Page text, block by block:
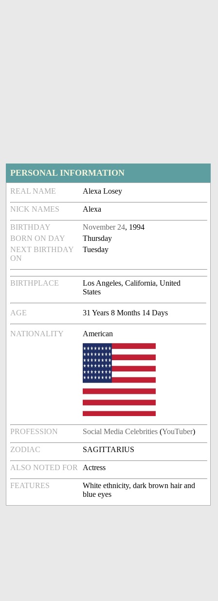
PERSONAL INFORMATION
REAL NAME Alexa Losey
NICK NAMES Alexa
BIRTHDAY November 24, 1994
BORN ON DAY
Thursday
NEXT BIRTHDAY
ON
Tuesday
BIRTHPLACE
Los Angeles, California, United
States
AGE 31 Years 8 Months 14 Days
NATIONALITY American
PROFESSION Social Media Celebrities (YouTuber)
ZODIAC SAGITTARIUS
ALSO NOTED FOR Actress
FEATURES
White ethnicity, dark brown hair and
blue eyes